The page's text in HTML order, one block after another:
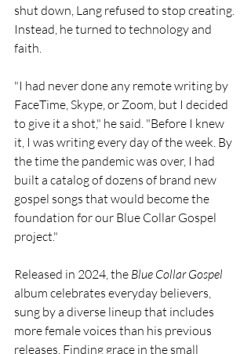
shut down, Lang refused to stop creating.
Instead, he turned to technology and
faith.
"I had never done any remote writing by
FaceTime, Skype, or Zoom, but I decided
to give it a shot," he said. "Before I knew
it, I was writing every day of the week. By
the time the pandemic was over, I had
built a catalog of dozens of brand new
gospel songs that would become the
foundation for our Blue Collar Gospel
project."
Released in 2024, the Blue Collar Gospel
album celebrates everyday believers,
sung by a diverse lineup that includes
more female voices than his previous
releases. Finding grace in the small